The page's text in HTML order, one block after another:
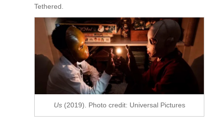
Tethered.
Us(2019). Photo credit: Universal Pictures